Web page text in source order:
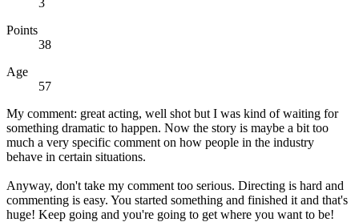
Points
38
Age
57
My comment: great acting, well shot but I was kind of waiting for
something dramatic to happen. Now the story is maybe a bit too
much a very specific comment on how people in the industry
behave in certain situations.
Anyway, don't take my comment too serious. Directing is hard and
commenting is easy. You started something and finished it and that's
huge! Keep going and you're going to get where you want to be!